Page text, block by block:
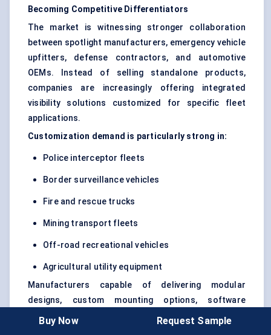
Becoming Competitive Differentiators
The market is witnessing stronger collaboration
between spotlight manufacturers, emergency vehicle
upfitters, defense contractors, and automotive
OEMs. Instead of selling standalone products,
companies are increasingly offering integrated
visibility solutions customized for specific fleet
applications.
Customization demand is particularly strong in:
Police interceptor fleets
Border surveillance vehicles
Fire and rescue trucks
Mining transport fleets
Off-road recreational vehicles
Agricultural utility equipment
Manufacturers capable of delivering modular
designs, custom mounting options, software
integration, and application-specific beam
Buy Now Request Sample